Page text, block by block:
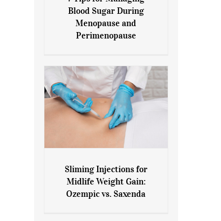
7 Tips for Managing Blood
Sugar During Menopause
and Perimenopause
Blood Sugar During
Menopause and
Perimenopause
Sliming Injections for Midlife
Weight Gain: Ozempic vs.
Sliming Injections for
Midlife Weight Gain:
Ozempic vs. Saxenda